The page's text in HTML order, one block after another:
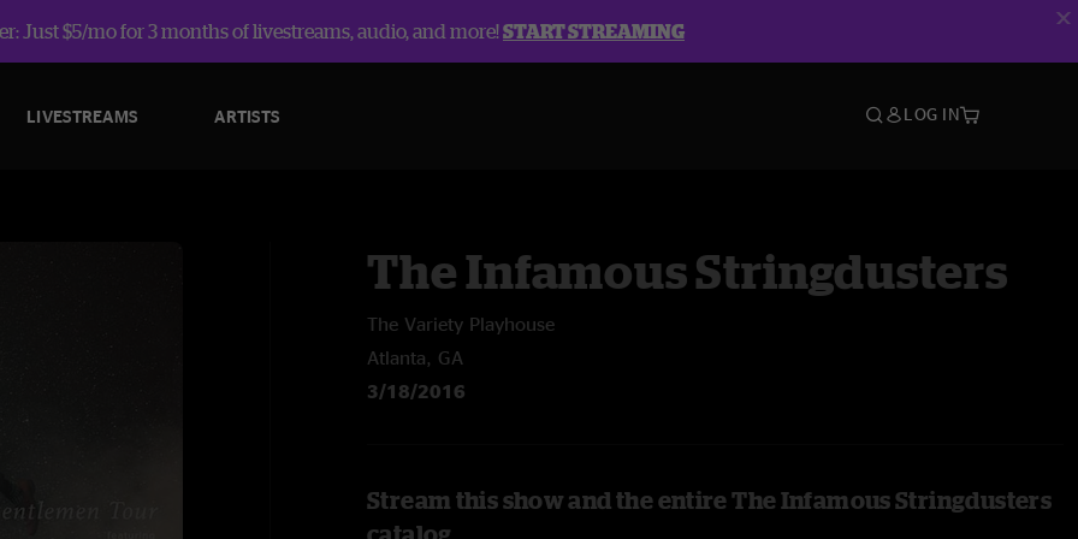
Just $5/mo for 3 months of livestreams, audio, and more!START STREAMING
LIVESTREAMS ARTISTS LOG IN
The Infamous Stringdusters
The Variety Playhouse
Atlanta, GA
3/18/2016
Stream this show and the entire The Infamous Stringdusters